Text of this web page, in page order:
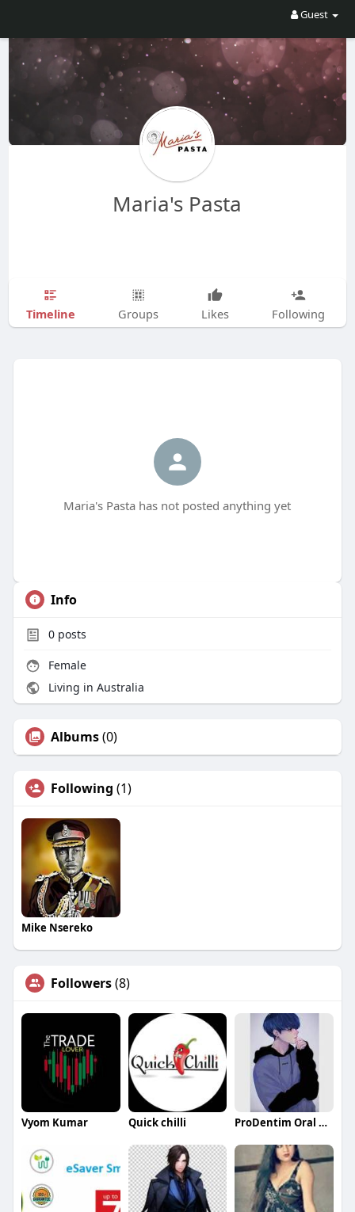
Guest
Maria's Pasta
Timeline Groups Likes Following
Maria's Pasta has not posted anything yet
Info
0posts
Female
Living in Australia
Albums(0)
Following (1)
Mike Nsereko
Followers(8)
Vyom Kumar Quick chilli ProDentim Oral Advanced